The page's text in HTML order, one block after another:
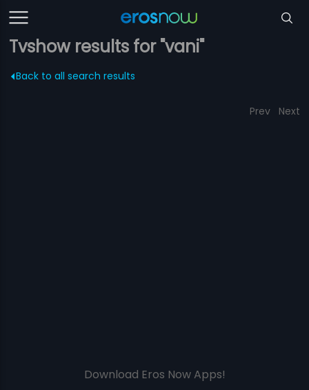
Tvshow results for "vani"
Back to all search results
Prev Next
Download Eros Now Apps!